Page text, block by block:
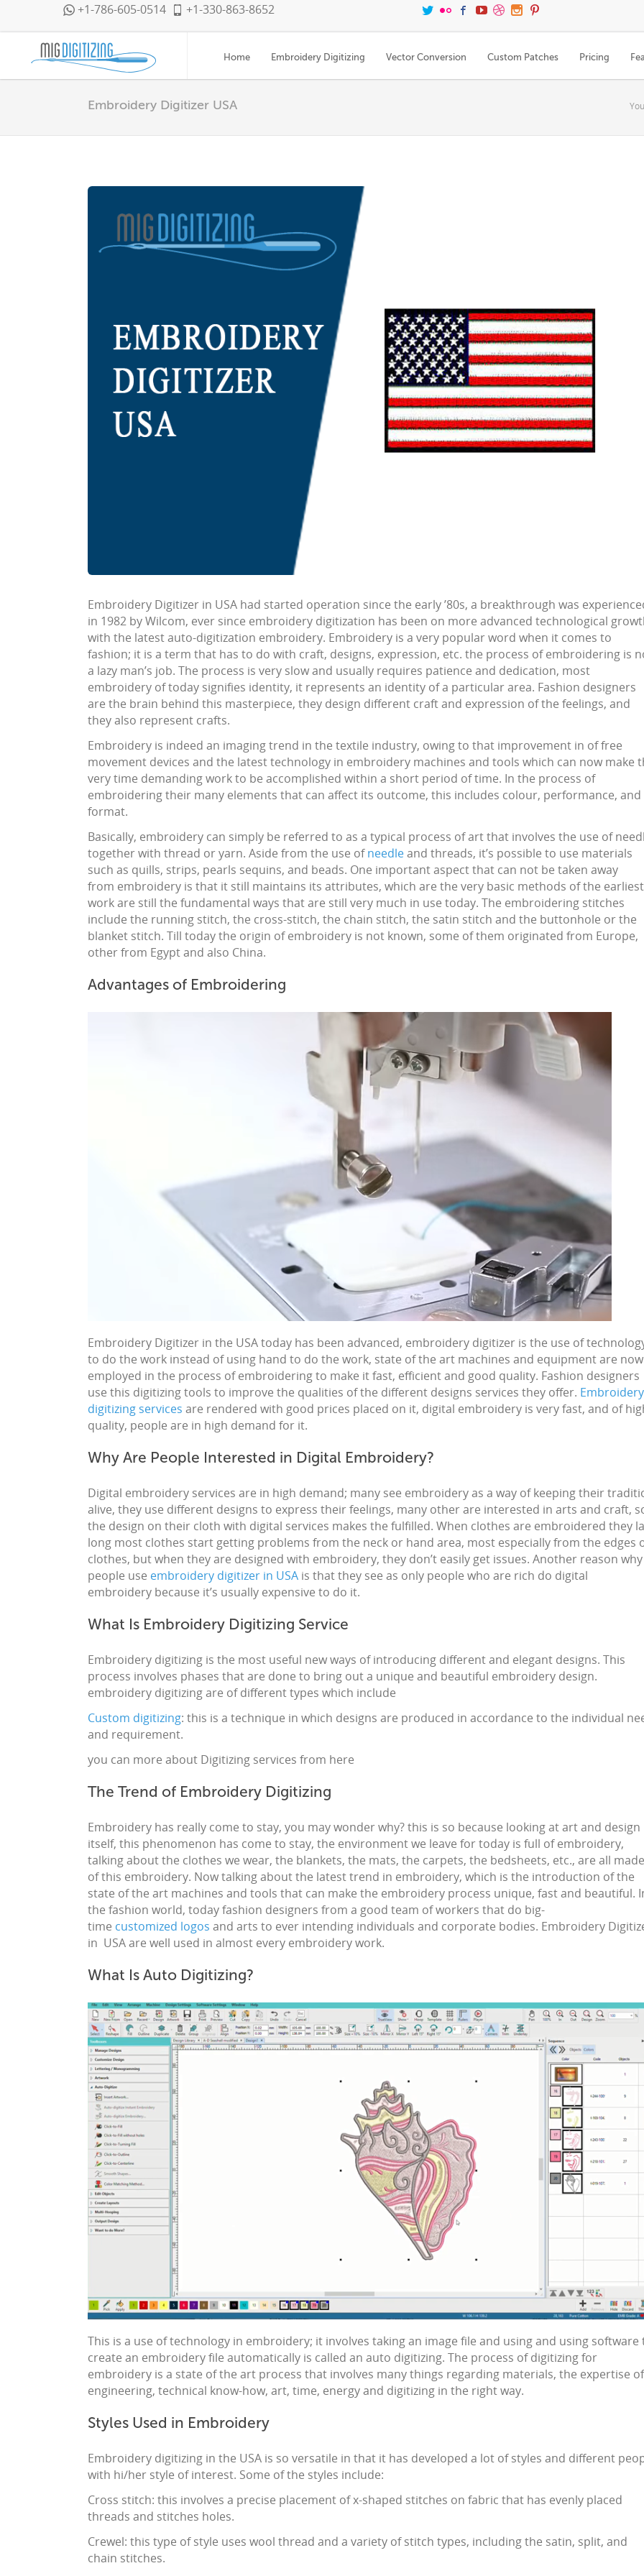
+1-786-605-0514 +1-330-863-8652
Home Embroidery Digitizing Vector Conversion Custom Patches Pricing
Embroidery Digitizer USA
Embroidery Digitizer in USA had started operation since the early ’80s, a breakthrough was
in 1982 by Wilcom, ever since embroidery digitization has been on more advanced technological
with the latest auto-digitization embroidery. Embroidery is a very popular word when it comes to
fashion; it is a term that has to do with craft, designs, expression, etc. the process of embroidering is
a lazy man’s job. The process is very slow and usually requires patience and dedication, most
embroidery of today signifies identity, it represents an identity of a particular area. Fashion designers
are the brain behind this masterpiece, they design different craft and expression of the feelings, and
they also represent crafts.
Embroidery is indeed an imaging trend in the textile industry, owing to that improvement in of free
movement devices and the latest technology in embroidery machines and tools which can now make
very time demanding work to be accomplished within a short period of time. In the process of
embroidering their many elements that can affect its outcome, this includes colour, performance, and
format.
Basically, embroidery can simply be referred to as a typical process of art that involves the use of
together with thread or yarn. Aside from the use ofneedleand threads, it’s possible to use materials
such as quills, strips, pearls sequins, and beads. One important aspect that can not be taken away
from embroidery is that it still maintains its attributes, which are the very basic methods of the earliest
work are still the fundamental ways that are still very much in use today. The embroidering stitches
include the running stitch, the cross-stitch, the chain stitch, the satin stitch and the buttonhole or the
blanket stitch. Till today the origin of embroidery is not known, some of them originated from Europe,
other from Egypt and also China.
Advantages of Embroidering
Embroidery Digitizer in the USAtoday has been advanced, embroidery digitizer is the use of
to do the work instead of using hand to do the work, state of the art machines and equipment are now
employed in the process ofembroideringto make it fast, efficient and good quality. Fashion designers
use this digitizing tools to improve the qualities of the different designs services they offer. Embroidery
digitizing services are rendered with good prices placed on it, digital embroidery is very fast, and of
quality, people are in high demand for it.
Why Are People Interested in Digital Embroidery?
Digital embroidery services are in high demand; many see embroideryas a way of keeping their
alive, they use different designs to express their feelings, many other are interested in arts and craft,
the design on their cloth with digital services makes the fulfilled. When clothes are embroidered they
long most clothes start getting problems from the neck or hand area, most especially from the edges
clothes, but when they are designed with embroidery, they don’t easily get issues. Another reason why
people use embroidery digitizer in USA is that they see as only people who are rich do digital
embroidery because it’s usually expensive to do it.
What Is Embroidery Digitizing Service
Embroidery digitizing is the most useful new ways of introducing different and elegant designs. This
process involves phases that are done to bring out a unique and beautiful embroidery design.
embroidery digitizingare of different types which include
Custom digitizing: this is a technique in which designs are produced in accordance to the individual
and requirement.
you can more about Digitizing services from here
The Trend of Embroidery Digitizing
Embroidery has really come to stay, you may wonder why? this is so because looking at art and design
itself, this phenomenon has come to stay, the environment we leave for today is full ofembroidery,
talking about the clothes we wear, the blankets, the mats, the carpets, the bedsheets, etc., are all made
of this embroidery. Now talking about the latest trend in embroidery, which is the introduction of the
state of the art machines and tools that can make the embroidery process unique, fast and beautiful.
the fashion world, today fashion designers from a good team of workers that do big-
time customized logos and arts to ever intending individuals and corporate bodies. Embroidery
in USAare well used in almost every embroiderywork.
What Is Auto Digitizing?
This is a use of technology in embroidery; it involves taking an image file and using and using software
create an embroideryfile automatically is called an auto digitizing. The process ofdigitizing for
embroidery is a state of the art process that involves many things regarding materials, the expertise of
engineering, technical know-how, art, time, energy and digitizing in the right way.
Styles Used in Embroidery
Embroidery digitizing in the USA is so versatile in that it has developed a lot of styles and different
with hi/her style of interest. Some of the styles include:
Cross stitch: this involves a precise placement of x-shaped stitches on fabric that has evenly placed
threads and stitches holes.
Crewel: this type of style uses wool thread and a variety of stitch types, including the satin, split, and
chain stitches.